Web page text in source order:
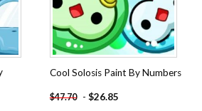
Cool Solosis Paint By Numbers
$47.70 - $26.85